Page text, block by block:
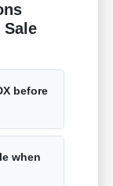
Sale
before
when